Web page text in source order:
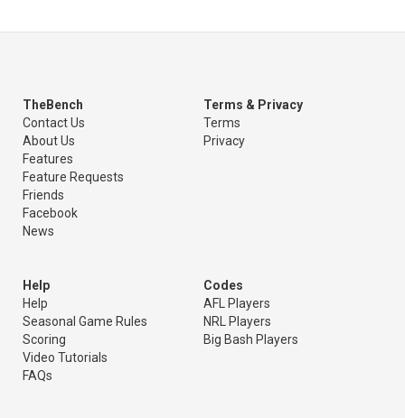
TheBench
Contact Us
About Us
Features
Feature Requests
Friends
Facebook
News
Terms & Privacy
Terms
Privacy
Help
Help
Seasonal Game Rules
Scoring
Video Tutorials
FAQs
Codes
AFL Players
NRL Players
Big Bash Players